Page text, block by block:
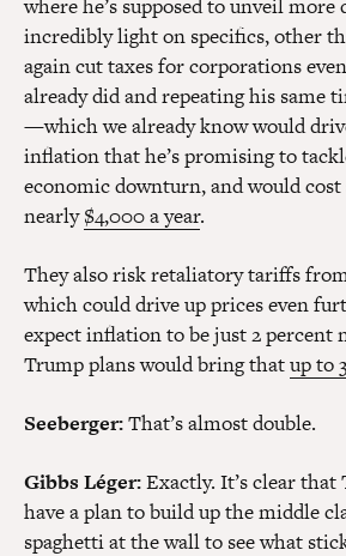
where he’s supposed to unveil more
incredibly light on specifics, other
again cut taxes for corporations
already did and repeating his same
—which we already know would
inflation that he’s promising to
economic downturn, and would
nearly$4,000 a year.
They also risk retaliatory tariffs
which could drive up prices even
expect inflation to be just 2 percent
Trump plans would bring thatup to
Seeberger:That’s almost double.
Gibbs Léger:Exactly. It’s clear that
have a plan to build up the middle
spaghetti at the wall to see what